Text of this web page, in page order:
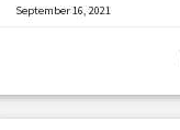
September 16, 2021